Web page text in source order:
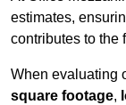
estimates,
contributes to the
When evaluating
square footage,